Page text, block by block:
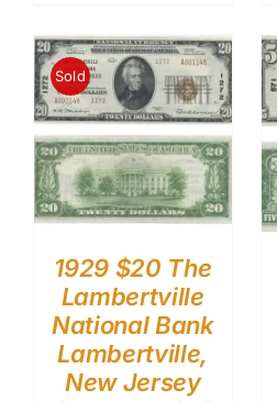
Sold
1929 $20 The
Lambertville
National Bank
Lambertville,
New Jersey